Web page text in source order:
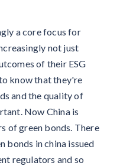
a core focus for
not just
of their ESG
know that they're
and the quality of
Now China is
of green bonds. There
bonds in china issued
regulators and so